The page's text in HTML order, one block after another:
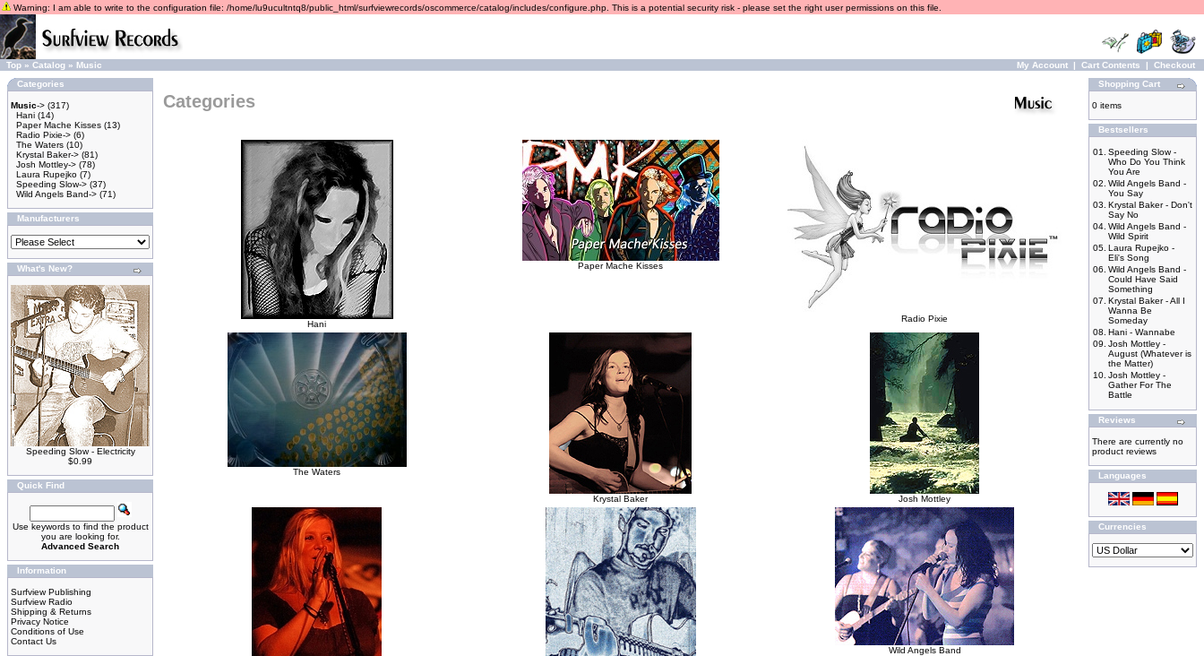
Warning: I am able to write to the configuration file: /home/lu9ucultntq8/public_html/surfviewrecords/oscommerce/catalog/includes/configure.php. This is a potential security risk - please set the right user permissions on this file.
Top » Catalog » Music My Account | Cart Contents | Checkout
Categories
Music-> (317)
Hani (14)
Paper Mache Kisses (13)
Radio Pixie-> (6)
The Waters (10)
Krystal Baker-> (81)
Josh Mottley-> (78)
Laura Rupejko (7)
Speeding Slow-> (37)
Wild Angels Band-> (71)
Manufacturers
What's New?
Speeding Slow - Electricity
$0.99
Quick Find
Use keywords to find the product
you are looking for.
Advanced Search
Information
Surfview Publishing
Surfview Radio
Shipping & Returns
Privacy Notice
Conditions of Use
Contact Us
Categories
Hani
Paper Mache Kisses
Radio Pixie
The Waters
Krystal Baker Josh Mottley
Wild Angels Band
Shopping Cart
0 items
Bestsellers
01.
Speeding Slow -
Who Do You Think
You Are
02. Wild Angels Band -
You Say
03. Krystal Baker - Don't
Say No
04. Wild Angels Band -
Wild Spirit
05. Laura Rupejko -
Eli's Song
06. Wild Angels Band -
Could Have Said
Something
07. Krystal Baker - All I
Wanna Be
Someday
08. Hani - Wannabe
09. Josh Mottley -
August (Whatever is
the Matter)
10. Josh Mottley -
Gather For The
Battle
Reviews
There are currently no
product reviews
Languages
Currencies